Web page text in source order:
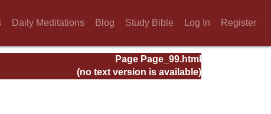
Daily Meditations Blog Study Bible Log In Register
Page Page_99.html
(no text version is available)